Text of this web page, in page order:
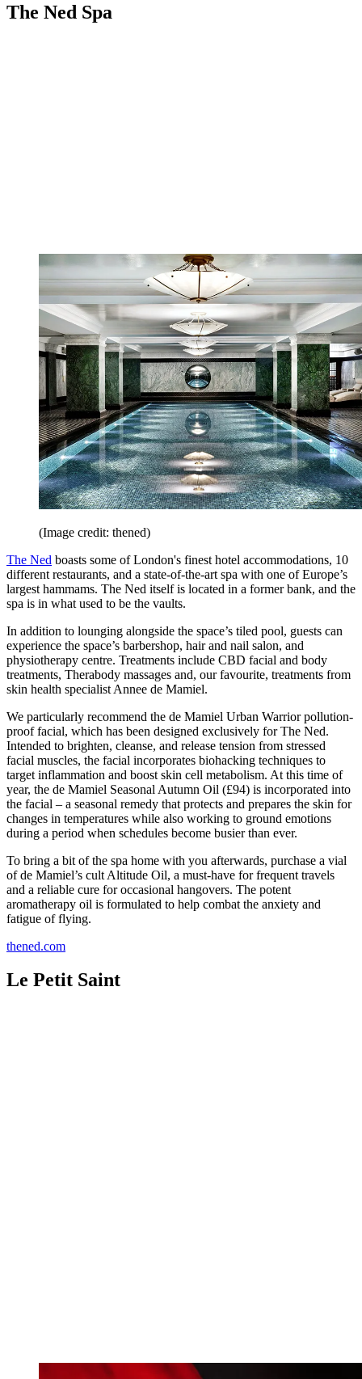
The Ned Spa
(Image credit: thened)
The Ned boasts some of London's finest hotel accommodations, 10
different restaurants, and a state-of-the-art spa with one of Europe’s
largest hammams. The Ned itself is located in a former bank, and the
spa is in what used to be the vaults.
In addition to lounging alongside the space’s tiled pool, guests can
experience the space’s barbershop, hair and nail salon, and
physiotherapy centre. Treatments include CBD facial and body
treatments, Therabody massages and, our favourite, treatments from
skin health specialist Annee de Mamiel.
We particularly recommend the de Mamiel Urban Warrior pollution-
proof facial, which has been designed exclusively for The Ned.
Intended to brighten, cleanse, and release tension from stressed
facial muscles, the facial incorporates biohacking techniques to
target inflammation and boost skin cell metabolism. At this time of
year, the de Mamiel Seasonal Autumn Oil (£94) is incorporated into
the facial – a seasonal remedy that protects and prepares the skin for
changes in temperatures while also working to ground emotions
during a period when schedules become busier than ever.
To bring a bit of the spa home with you afterwards, purchase a vial
of de Mamiel’s cult Altitude Oil, a must-have for frequent travels
and a reliable cure for occasional hangovers. The potent
aromatherapy oil is formulated to help combat the anxiety and
fatigue of flying.
thened.com
Le Petit Saint